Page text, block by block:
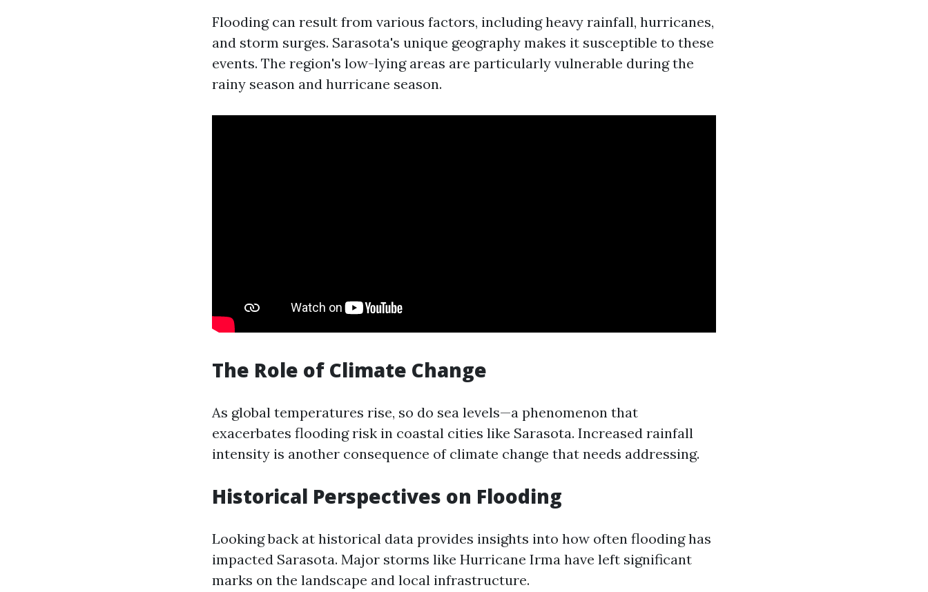
Flooding can result from various factors, including heavy rainfall, hurricanes,
and storm surges. Sarasota's unique geography makes it susceptible to these
events. The region's low-lying areas are particularly vulnerable during the
rainy season and hurricane season.
The Role of Climate Change
As global temperatures rise, so do sea levels—a phenomenon that
exacerbates flooding risk in coastal cities like Sarasota. Increased rainfall
intensity is another consequence of climate change that needs addressing.
Historical Perspectives on Flooding
Looking back at historical data provides insights into how often flooding has
impacted Sarasota. Major storms like Hurricane Irma have left significant
marks on the landscape and local infrastructure.